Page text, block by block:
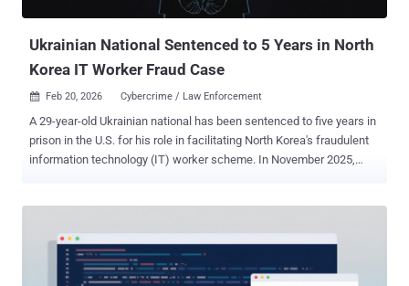
unknown if all these victims were targeted by North Korean opera...
Ukrainian National Sentenced to 5 Years in North
Korea IT Worker Fraud Case
 Feb 20, 2026 Cybercrime / Law Enforcement
A 29-year-old Ukrainian national has been sentenced to five years in
prison in the U.S. for his role in facilitating North Korea's fraudulent
information technology (IT) worker scheme. In November 2025,
40 U.S. companies and draw regular salaries, which were then
funneled back to the regime to support its weapons programs. He
was apprehended by Polish authorities in late 2024, and later